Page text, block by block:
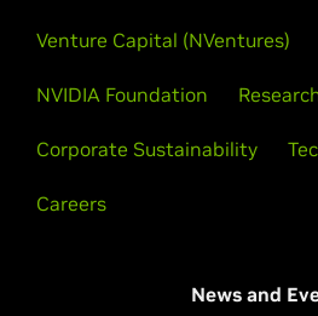
Venture Capital (NVentures)
NVIDIA Foundation
Corporate Sustainability
Careers
News and